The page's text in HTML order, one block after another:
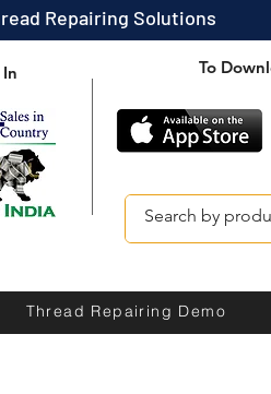
Repairing Solutions
To
Thread Repairing Demo